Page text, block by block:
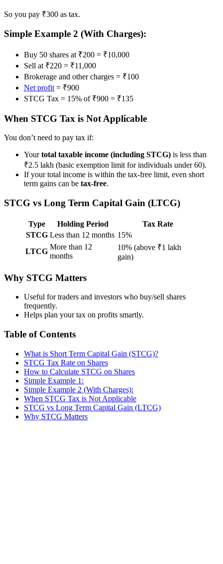
So you pay ₹300 as tax.
Simple Example 2 (With Charges):
Buy 50 shares at ₹200 = ₹10,000
Sell at ₹220 = ₹11,000
Brokerage and other charges = ₹100
Net profit = ₹900
STCG Tax = 15% of ₹900 = ₹135
When STCG Tax is Not Applicable
You don’t need to pay tax if:
Yourtotal taxable income (including STCG) is less than
₹2.5 lakh (basic exemption limit for individuals under 60).
If your total income is within the tax-free limit, even short
term gains can be tax-free.
STCG vs Long Term Capital Gain (LTCG)
Type Holding Period
Tax Rate
STCG Less than 12 months 15%
LTCG
More than 12
months
10% (above ₹1 lakh
gain)
Why STCG Matters
Useful for traders and investors who buy/sell shares
frequently.
Helps plan your tax on profits smartly.
Table of Contents
What is Short Term Capital Gain (STCG)?
STCG Tax Rate on Shares
How to Calculate STCG on Shares
Simple Example 1:
Simple Example 2 (With Charges):
When STCG Tax is Not Applicable
STCG vs Long Term Capital Gain (LTCG)
Why STCG Matters